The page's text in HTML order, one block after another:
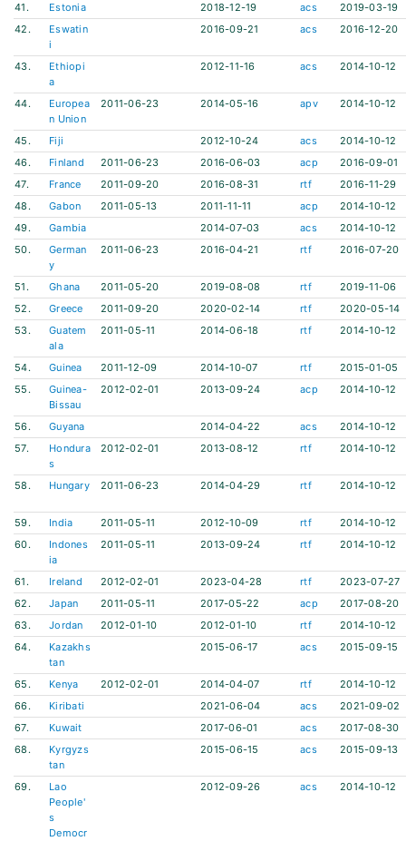
41. Estonia 2018-12-19 acs
2019-03-19
42.
Eswatin
i
2016-09-21 acs 2016-12-20
43.
Ethiopi
a
2012-11-16 acs 2014-10-12
44.
Europea
n Union
2011-06-23 2014-05-16 apv 2014-10-12
45. Fiji 2012-10-24 acs
2014-10-12
46.
Finland 2011-06-23 2016-06-03 acp
2016-09-01
47.
France 2011-09-20 2016-08-31 rtf
2016-11-29
48.
Gabon 2011-05-13 2011-11-11 acp
2014-10-12
49.
Gambia 2014-07-03 acs
2014-10-12
50.
German
y
2011-06-23 2016-04-21 rtf 2016-07-20
51. Ghana 2011-05-20 2019-08-08 rtf
2019-11-06
52.
Greece 2011-09-20 2020-02-14 rtf
2020-05-14
53.
Guatem
ala
2011-05-11 2014-06-18 rtf 2014-10-12
54. Guinea 2011-12-09 2014-10-07 rtf
2015-01-05
55.
Guinea-
Bissau
2012-02-01 2013-09-24 acp 2014-10-12
56. Guyana 2014-04-22 acs
2014-10-12
57.
Hondura
s
2012-02-01 2013-08-12 rtf 2014-10-12
58. Hungary 2011-06-23 2014-04-29 rtf 2014-10-12
59. India 2011-05-11 2012-10-09 rtf
2014-10-12
60.
Indones
ia
2011-05-11 2013-09-24 rtf 2014-10-12
61. Ireland 2012-02-01 2023-04-28 rtf
2023-07-27
62.
Japan 2011-05-11 2017-05-22 acp
2017-08-20
63.
Jordan 2012-01-10 2012-01-10 rtf
2014-10-12
64.
Kazakhs
tan
2015-06-17 acs 2015-09-15
65. Kenya 2012-02-01 2014-04-07 rtf
2014-10-12
66.
Kiribati 2021-06-04 acs
2021-09-02
67.
Kuwait 2017-06-01 acs
2017-08-30
68.
Kyrgyzs
tan
2015-06-15 acs 2015-09-13
69.
Lao
People'
s
Democr
2012-09-26 acs 2014-10-12